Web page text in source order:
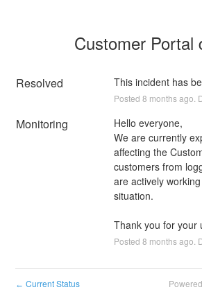
Customer Portal
Resolved This incident has
Posted 8 months ago.
Monitoring
Hello everyone,
We are currently
affecting the
customers from
are actively
situation.
Thank you for your
Posted 8 months ago.
← Current Status